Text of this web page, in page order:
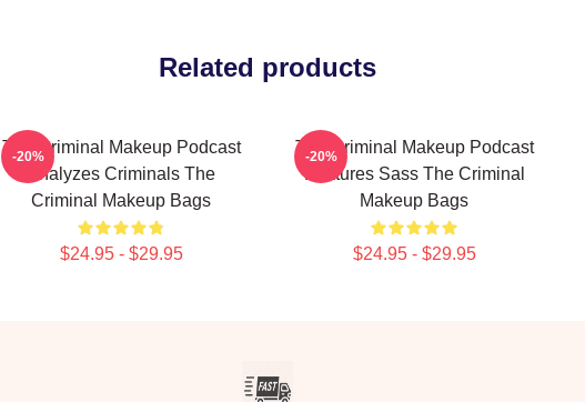
Related products
The Criminal Makeup Podcast
Analyzes Criminals The
Criminal Makeup Bags
$24.95 - $29.95
-20%
The Criminal Makeup Podcast
Features Sass The Criminal
Makeup Bags
$24.95 - $29.95
-20%